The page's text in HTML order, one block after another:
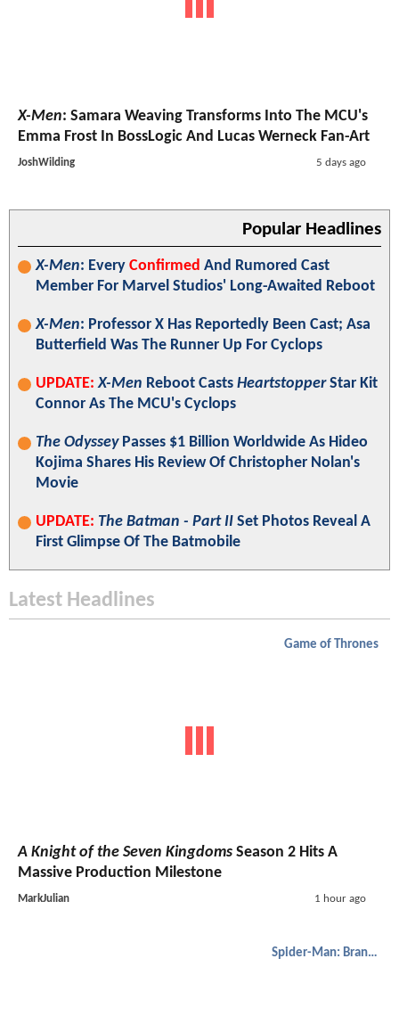
X-Men: Samara Weaving Transforms Into The MCU's
Emma Frost In BossLogic And Lucas Werneck Fan-Art
JoshWilding 5 days ago
Popular Headlines
X-Men: Every Confirmed And Rumored Cast
Member For Marvel Studios' Long-Awaited Reboot
X-Men: Professor X Has Reportedly Been Cast; Asa
Butterfield Was The Runner Up For Cyclops
UPDATE: X-Men Reboot Casts HeartstopperStar Kit
Connor As The MCU's Cyclops
The OdysseyPasses $1 Billion Worldwide As Hideo
Kojima Shares His Review Of Christopher Nolan's
Movie
UPDATE: The Batman - Part II Set Photos Reveal A
First Glimpse Of The Batmobile
Latest Headlines
Game of Thrones
A Knight of the Seven Kingdoms Season 2 Hits A
Massive Production Milestone
MarkJulian 1 hour ago
Spider-Man: Brand New Day